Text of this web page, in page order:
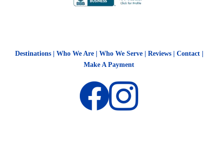
Destinations| Who We Are| Who We Serve| Reviews | Contact|
Make A Payment